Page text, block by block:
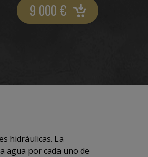
9 000€